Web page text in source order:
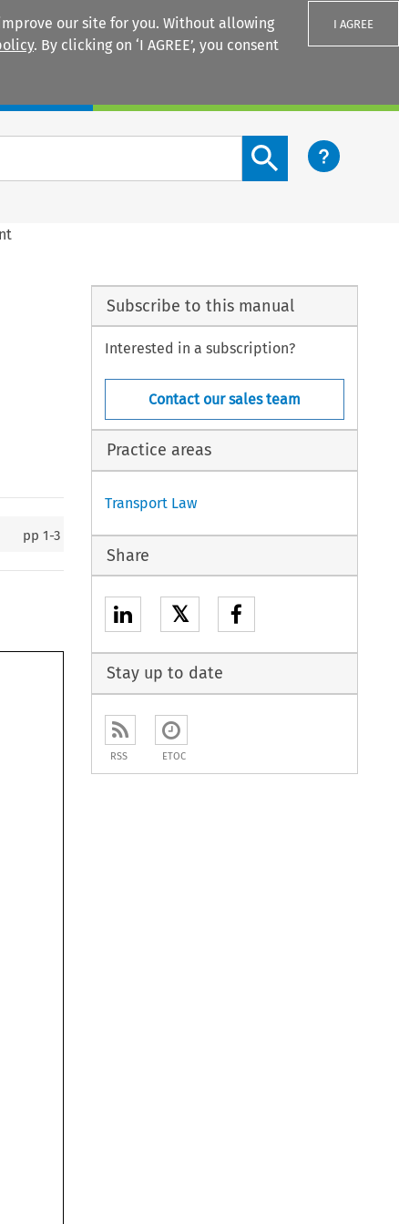
our site for you. Without allowing
. By clicking on ‘I AGREE’, you consent
I AGREE
Search content button
pp1-3
Subscribe to this manual
Interested in a subscription?
Contact our sales team
Practice areas
Transport Law
Share
𝕏
Stay up to date
RSS ETOC